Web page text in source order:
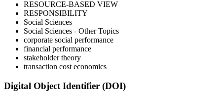
RESOURCE-BASED VIEW
RESPONSIBILITY
Social Sciences
Social Sciences - Other Topics
corporate social performance
financial performance
stakeholder theory
transaction cost economics
Digital Object Identifier (DOI)